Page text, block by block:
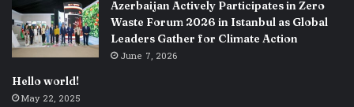
Azerbaijan Actively Participates in Zero
Waste Forum 2026 in Istanbul as Global
Leaders Gather for Climate Action
June 7, 2026
Hello world!
May 22, 2025